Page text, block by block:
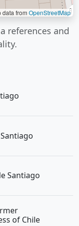
data from OpenStreetMap
references and
Santiago
of Chile